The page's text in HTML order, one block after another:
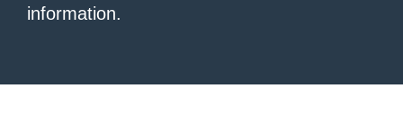
information.